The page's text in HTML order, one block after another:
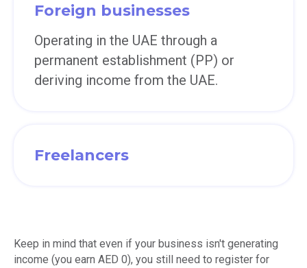
Foreign businesses
Operating in the UAE through a
permanent establishment (PP) or
deriving income from the UAE.
Freelancers
Keep in mind that even if your business isn't generating
income (you earn AED 0), you still need to register for